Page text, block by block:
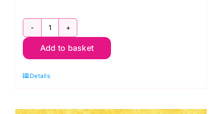
2800
L84
Spraytime:
quantity
Add to basket
Details